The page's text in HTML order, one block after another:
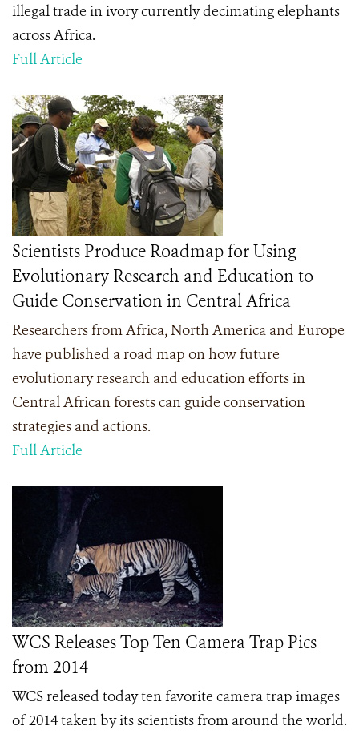
illegal trade in ivory currently decimating elephants
across Africa.
Full Article
Scientists Produce Roadmap for Using
Evolutionary Research and Education to
Guide Conservation in Central Africa
Researchers from Africa, North America and Europe
have published a road map on how future
evolutionary research and education efforts in
Central African forests can guide conservation
strategies and actions.
Full Article
WCS Releases Top Ten Camera Trap Pics
from 2014
WCS released today ten favorite camera trap images
of 2014 taken by its scientists from around the world.